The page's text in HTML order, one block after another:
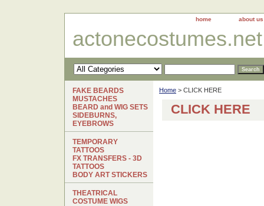
home about us
actonecostumes.net
Home > CLICK HERE
CLICK HERE
FAKE BEARDS
MUSTACHES
BEARD and WIG SETS
SIDEBURNS,
EYEBROWS
TEMPORARY
TATTOOS
FX TRANSFERS - 3D
TATTOOS
BODY ART STICKERS
THEATRICAL
COSTUME WIGS